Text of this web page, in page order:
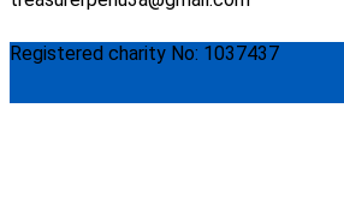
Registered charity No: 1037437